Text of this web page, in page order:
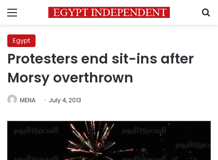
Menu
Egypt
Protesters end sit-ins after
Morsy overthrown
MENA July 4, 2013